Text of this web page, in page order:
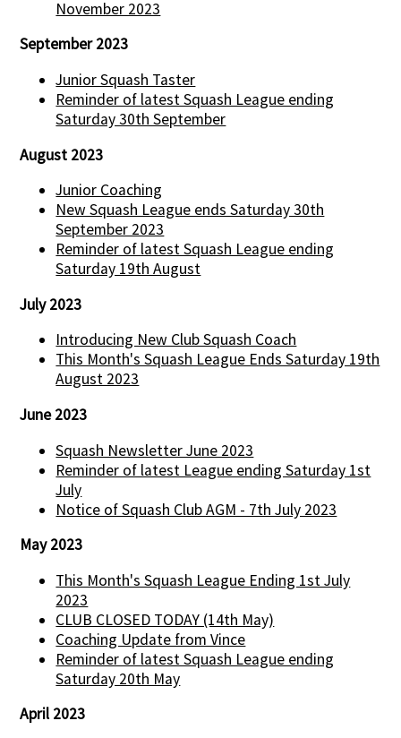
November 2023
September 2023
Junior Squash Taster
Reminder of latest Squash League ending
Saturday 30th September
August 2023
Junior Coaching
New Squash League ends Saturday 30th
September 2023
Reminder of latest Squash League ending
Saturday 19th August
July 2023
Introducing New Club Squash Coach
This Month's Squash League Ends Saturday 19th
August 2023
June 2023
Squash Newsletter June 2023
Reminder of latest League ending Saturday 1st
July
Notice of Squash Club AGM - 7th July 2023
May 2023
This Month's Squash League Ending 1st July
2023
CLUB CLOSED TODAY (14th May)
Coaching Update from Vince
Reminder of latest Squash League ending
Saturday 20th May
April 2023